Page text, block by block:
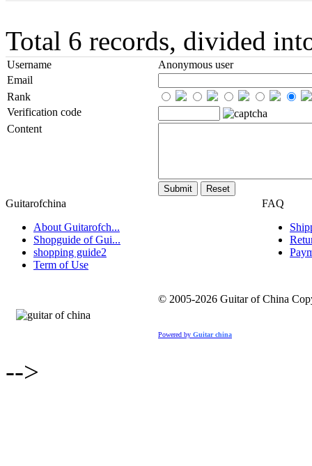
Total 6 records, divided
Username
Anonymous user
Email
Rank
Verification code
Content
Guitarofchina
FAQ
About Guitarofch...
Shopguide of Gui...
shopping guide2
Term of Use
© 2005-2026 Guitar of China
Powered by Guitar china
-->